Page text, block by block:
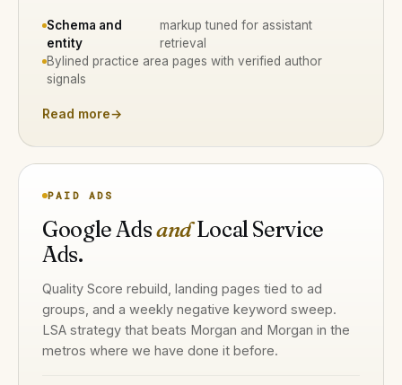
Schema and
entity
markup tuned for assistant
retrieval
Bylined practice area pages with verified author
signals
Read more→
PAID ADS
Google AdsandLocal Service
Ads.
Quality Score rebuild, landing pages tied to ad
groups, and a weekly negative keyword sweep.
LSA strategy that beats Morgan and Morgan in the
metros where we have done it before.